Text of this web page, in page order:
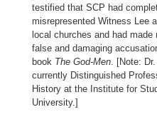
testified that SCP had
misrepresented Witness Lee
local churches and had made
false and damaging
book The God-Men . [Note:
currently Distinguished
History at the Institute for
University.]